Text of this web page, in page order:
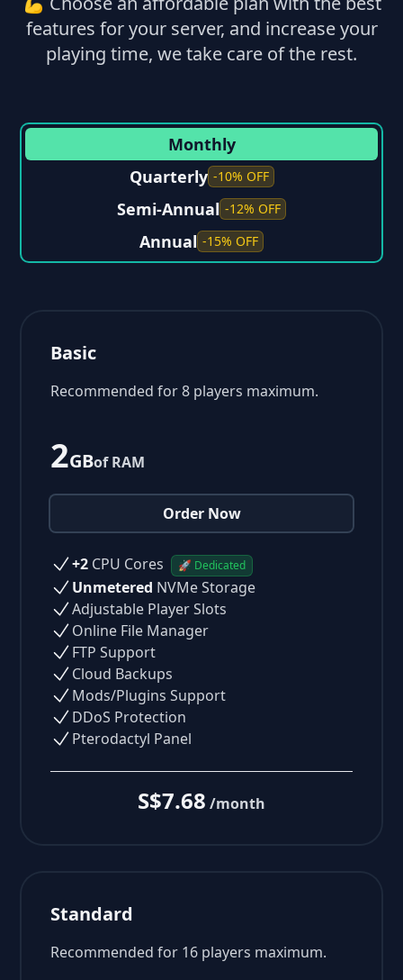
features for your server, and increase your
playing time, we take care of the rest.
Monthly
Quarterly -10% OFF
Semi-Annual -12% OFF
Annual -15% OFF
Basic
Recommended for 8 players maximum.
2GBof RAM
Order Now
+2 CPU Cores 🚀 Dedicated
Unmetered NVMe Storage
Adjustable Player Slots
Online File Manager
FTP Support
Cloud Backups
Mods/Plugins Support
DDoS Protection
Pterodactyl Panel
S$7.68 /month
Standard
Recommended for 16 players maximum.